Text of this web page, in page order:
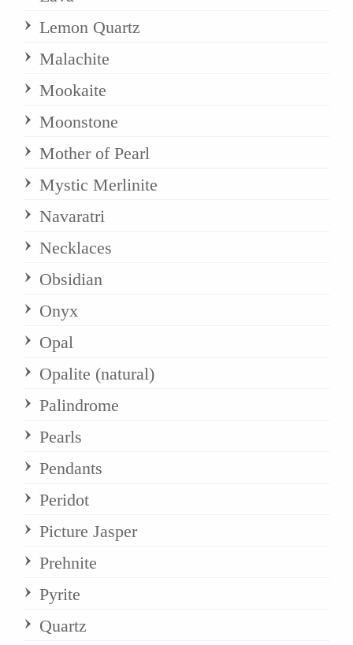
Lemon Quartz
Malachite
Mookaite
Moonstone
Mother of Pearl
Mystic Merlinite
Navaratri
Necklaces
Obsidian
Onyx
Opal
Opalite (natural)
Palindrome
Pearls
Pendants
Peridot
Picture Jasper
Prehnite
Pyrite
Quartz